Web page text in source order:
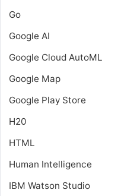
Go
Google AI
Google Cloud AutoML
Google Map
Google Play Store
H20
HTML
Human Intelligence
IBM Watson Studio